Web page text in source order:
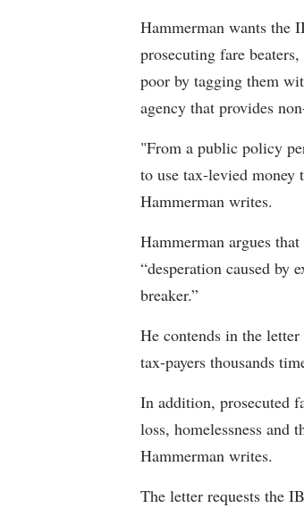
Hammerman wants the
prosecuting fare
poor by tagging them
agency that provides
"From a public policy
to use tax-levied money
Hammerman writes.
Hammerman argues
“desperation caused by
breaker.”
He contends in the
tax-payers thousands
In addition, prosecuted
loss, homelessness and
Hammerman writes.
The letter requests the